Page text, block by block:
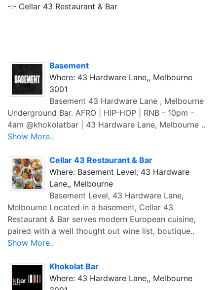
-:- Cellar 43 Restaurant & Bar
Basement
Where: 43 Hardware Lane,, Melbourne
3001
Basement 43 Hardware Lane , Melbourne
Underground Bar. AFRO | HIP-HOP | RNB - 10pm -
4am @khokolatbar | 43 Hardware Lane, Melbourne ..
Show More..
Cellar 43 Restaurant & Bar
Where: Basement Level, 43 Hardware
Lane,, Melbourne
Basement Level, 43 Hardware Lane,
Melbourne Located in a basement, Cellar 43
Restaurant & Bar serves modern European cuisine,
paired with a well thought out wine list, boutique..
Show More..
Khokolat Bar
Where: 43 Hardware Lane,, Melbourne